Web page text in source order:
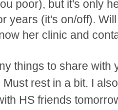
poor), but it's only
years (it's on/off).
her clinic and
things to share with
rest in a bit. I
HS friends